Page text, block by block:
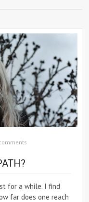
for a while. I find
far does one reach